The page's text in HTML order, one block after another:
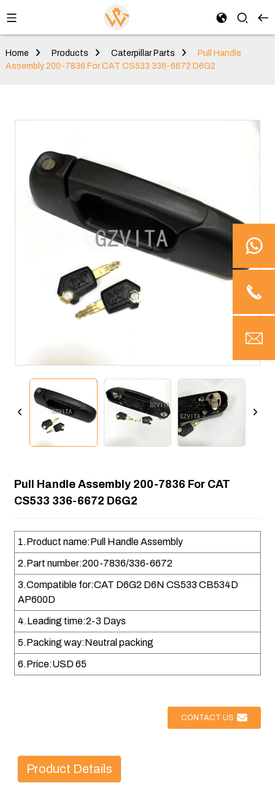
Home Products Caterpillar Parts
Pull Handle
Assembly 200-7836 For CAT CS533 336-6672 D6G2
Pull Handle Assembly 200-7836 For CAT
CS533 336-6672 D6G2
1.Product name:Pull Handle Assembly
2.Part number:200-7836/336-6672
3.Compatible for:CAT D6G2 D6N CS533 CB534D
AP600D
4.Leading time:2-3 Days
5.Packing way:Neutral packing
6.Price:USD 65
CONTACT US
Product Details